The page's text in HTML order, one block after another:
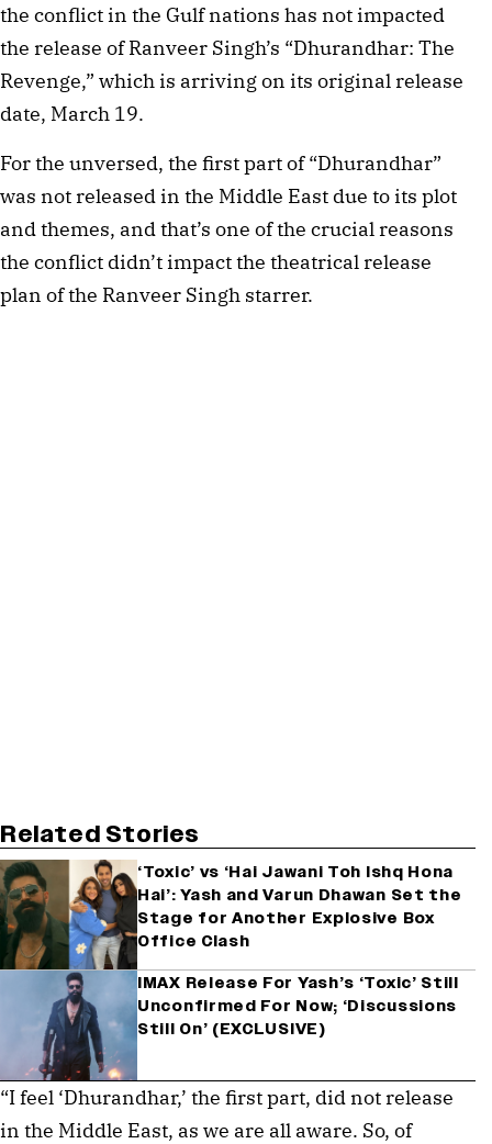
the conflict in the Gulf nations has not impacted
the release of Ranveer Singh’s “Dhurandhar: The
Revenge,” which is arriving on its original release
date, March 19.
For the unversed, the first part of “Dhurandhar”
was not released in the Middle East due to its plot
and themes, and that’s one of the crucial reasons
the conflict didn’t impact the theatrical release
plan of the Ranveer Singh starrer.
Related Stories
‘Toxic’ vs ‘Hai Jawani Toh Ishq Hona
Hai’: Yash and Varun Dhawan Set the
Stage for Another Explosive Box
Office Clash
IMAX Release For Yash’s ‘Toxic’ Still
Unconfirmed For Now; ‘Discussions
Still On’ (EXCLUSIVE)
“I feel ‘Dhurandhar,’ the first part, did not release
in the Middle East, as we are all aware. So, of